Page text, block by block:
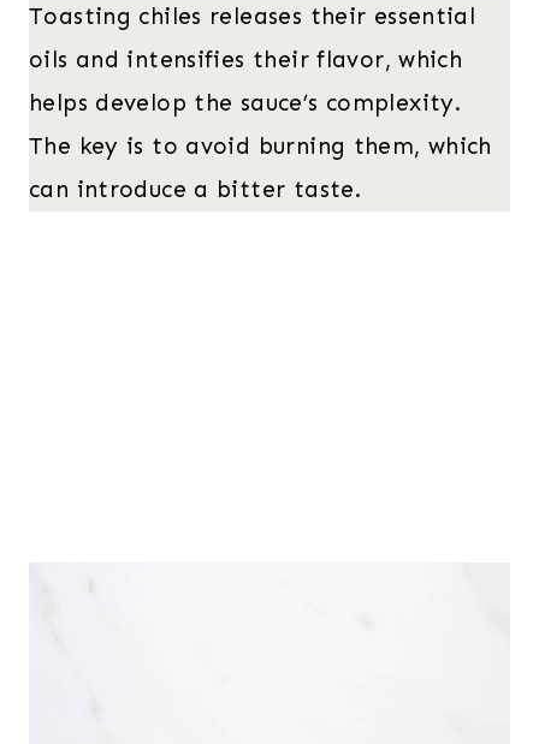
Toasting chiles releases their essential
oils and intensifies their flavor, which
helps develop the sauce’s complexity.
The key is to avoid burning them, which
can introduce a bitter taste.